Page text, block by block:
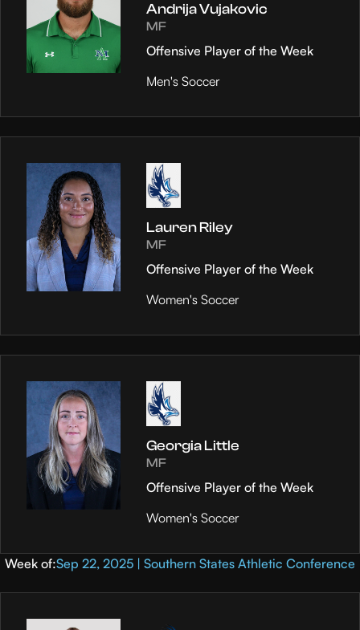
Andrija Vujakovic
MF
Offensive Player of the Week
Men's Soccer
Lauren Riley
MF
Offensive Player of the Week
Women's Soccer
Georgia Little
MF
Offensive Player of the Week
Women's Soccer
Week of:Sep 22, 2025 | Southern States Athletic Conference